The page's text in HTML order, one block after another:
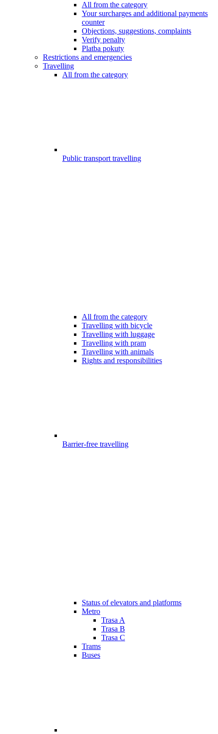
All from the category
Your surcharges and additional payments
counter
Objections, suggestions, complaints
Verify penalty
Platba pokuty
Restrictions and emergencies
Travelling
All from the category
Public transport travelling
All from the category
Travelling with bicycle
Travelling with luggage
Travelling with pram
Travelling with animals
Rights and responsibilities
Barrier-free travelling
Status of elevators and platforms
Metro
Trasa A
Trasa B
Trasa C
Trams
Buses